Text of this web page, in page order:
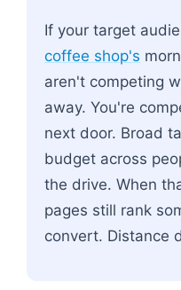
If your target
coffee shop's
aren't competing
away. You're
next door. Broad
budget across
the drive. When
pages still rank
convert. Distance